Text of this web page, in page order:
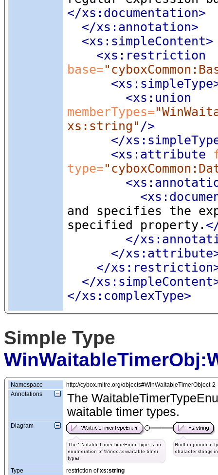
</xs:documentation>
</xs:annotation>
<xs:simpleContent>
<xs:restriction
base=
<xs:simpleType
<xs:union
memberTypes=
xs:string" />
</
<xs:attribute
type=
and specifies the
specified property.
</
</
</
</
</xs:complexType>
Simple Type
Namespace
http://cybox.mitre.org/objects#WinWaitableTimerObject-2
Annotations
The
waitable timer types.
Diagram
Type restriction ofxs:string